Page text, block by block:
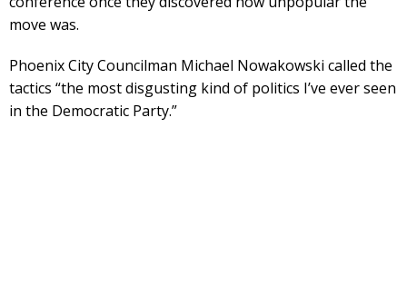
move was.
Phoenix City Councilman Michael Nowakowski called the
tactics “the most disgusting kind of politics I’ve ever seen
in the Democratic Party.”